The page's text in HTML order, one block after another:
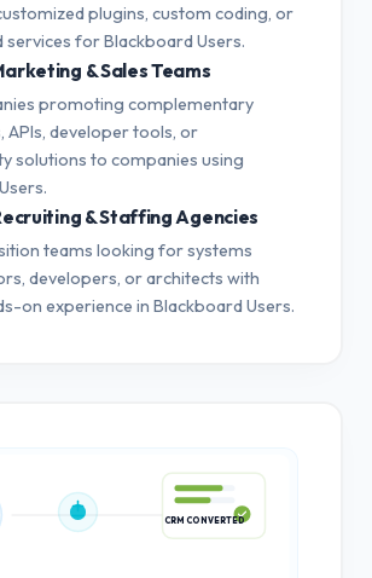
plugins, custom coding, or
services for Blackboard Users.
& Sales Teams
promoting complementary
APIs, developer tools, or
solutions to companies using
& Staffing Agencies
teams looking for systems
developers, or architects with
on experience in Blackboard Users.